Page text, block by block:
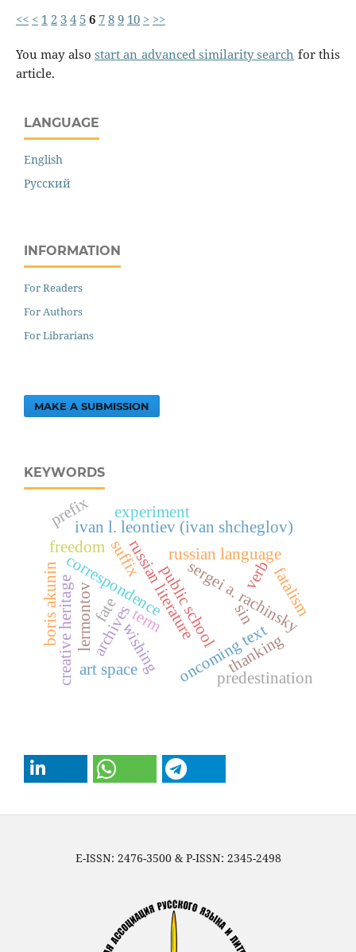
<< < 1 2 34 56 789 10 > >>
You may also start an advanced similarity search for this
article.
LANGUAGE
English
Русский
INFORMATION
For Readers
For Authors
For Librarians
MAKE A SUBMISSION
KEYWORDS
russian literaturesergei a. rachinsky
public school
ivan l. leontiev (ivan shcheglov)
correspondence
creative heritage archives oncoming text
russian language
term
suffix
prefix
wishing thanking
lermontov fatalism
predestination
experiment
fate sin
freedom
boris akunin
art space
verb
E-ISSN: 2476-3500 & P-ISSN: 2345-2498